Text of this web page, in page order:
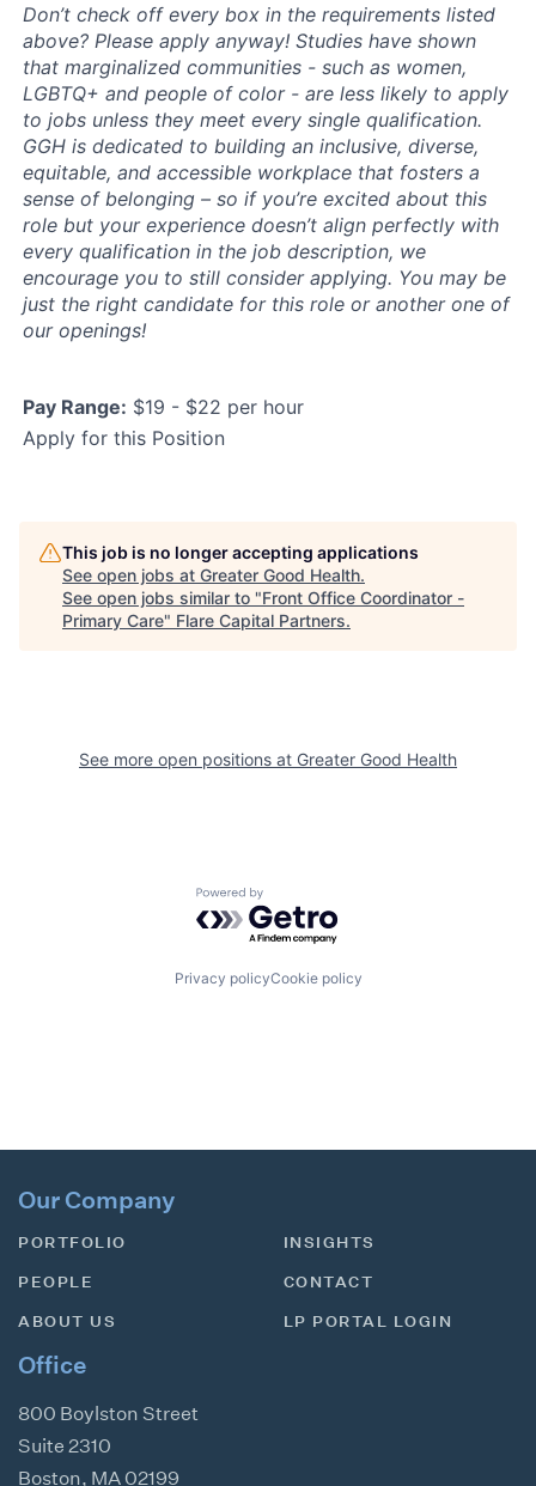
Don’t check off every box in the requirements listed
above? Please apply anyway! Studies have shown
that marginalized communities - such as women,
LGBTQ+ and people of color - are less likely to apply
to jobs unless they meet every single qualification.
GGH is dedicated to building an inclusive, diverse,
equitable, and accessible workplace that fosters a
sense of belonging – so if you’re excited about this
role but your experience doesn’t align perfectly with
every qualification in the job description, we
encourage you to still consider applying. You may be
just the right candidate for this role or another one of
our openings!
Pay Range: $19 - $22 per hour
Apply for this Position
This job is no longer accepting applications
See open jobs at Greater Good Health.
See open jobs similar to "Front Office Coordinator -
Primary Care" Flare Capital Partners.
See more open positions at Greater Good Health
Powered by Getro.com
Privacy policyCookie policy
Our Company
PORTFOLIO
PEOPLE
ABOUT US
INSIGHTS
CONTACT
LP PORTAL LOGIN
Office
800 Boylston Street
Suite 2310
Boston, MA 02199